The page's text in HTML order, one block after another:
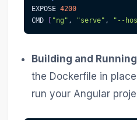
EXPOSE 4200
CMD
[ "ng" , "serve" , "--
Building and
the Dockerfile in
run your Angular